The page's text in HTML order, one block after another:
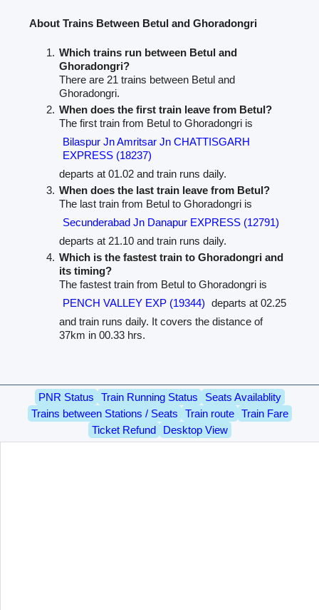
About Trains Between Betul and Ghoradongri
Which trains run between Betul and
Ghoradongri?
There are 21 trains between Betul and
Ghoradongri.
When does the first train leave from Betul?
The first train from Betul to Ghoradongri is
Bilaspur Jn Amritsar Jn CHATTISGARH
EXPRESS (18237)
departs at 01.02 and train runs daily.
When does the last train leave from Betul?
The last train from Betul to Ghoradongri is
Secunderabad Jn Danapur EXPRESS (12791)
departs at 21.10 and train runs daily.
Which is the fastest train to Ghoradongri and
its timing?
The fastest train from Betul to Ghoradongri is
PENCH VALLEY EXP (19344) departs at 02.25
and train runs daily. It covers the distance of
37km in 00.33 hrs.
PNR Status Train Running Status
Seats Availablity
Trains between Stations / Seats
Train route
Train Fare
Ticket Refund
Desktop View